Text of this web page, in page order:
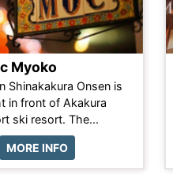
Myoko
Shinakakura Onsen is
in front of Akakura
ski resort. The...
MORE INFO